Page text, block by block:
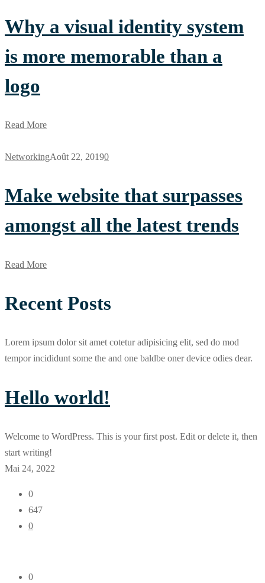
Why a visual identity system
is more memorable than a
logo
Read More
NetworkingAoût 22, 20190
Make website that surpasses
amongst all the latest trends
Read More
Recent Posts
Lorem ipsum dolor sit amet cotetur adipisicing elit, sed do mod
tempor incididunt some the and one baldbe oner device odies dear.
Hello world!
Welcome to WordPress. This is your first post. Edit or delete it, then
start writing!
Mai 24, 2022
0
647
0
0